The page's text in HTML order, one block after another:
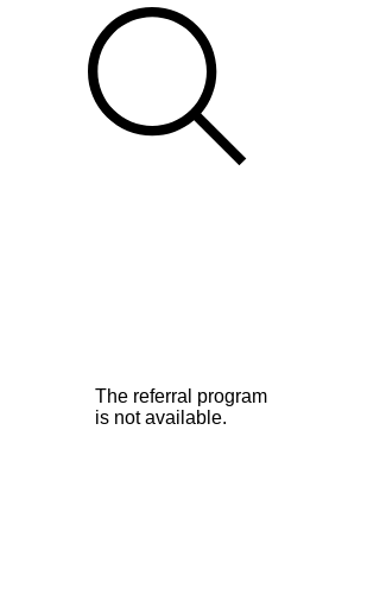
The referral program
is not available.